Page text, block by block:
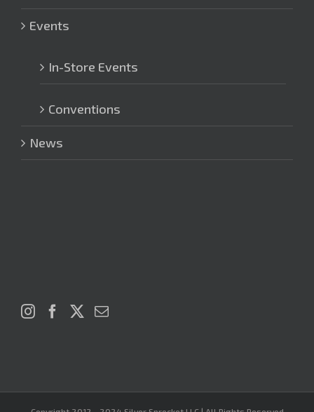
Events
In-Store Events
Conventions
News